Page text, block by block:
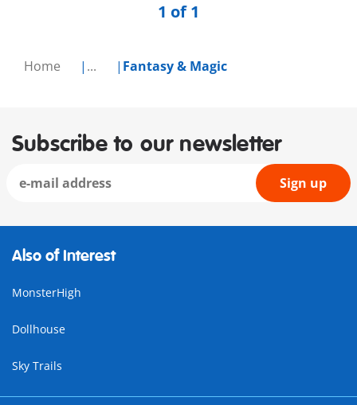
Home ... Fantasy & Magic
1 of 1
Subscribe to our newsletter
Sign up
Also of Interest
MonsterHigh
Dollhouse
Sky Trails